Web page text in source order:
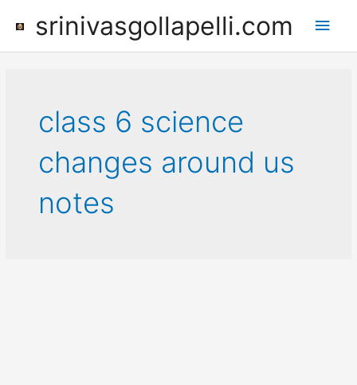
srinivasgollapelli.com
Main
class 6 science
changes around us
notes